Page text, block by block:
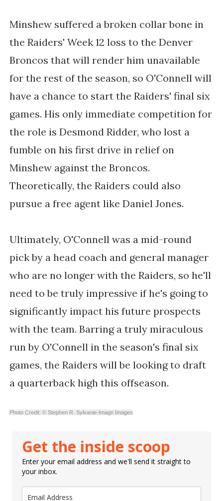
Minshew suffered a broken collar bone in
the Raiders' Week 12 loss to the Denver
Broncos that will render him unavailable
for the rest of the season, so O'Connell will
have a chance to start the Raiders' final six
games. His only immediate competition for
the role is Desmond Ridder, who lost a
fumble on his first drive in relief on
Minshew against the Broncos.
Theoretically, the Raiders could also
pursue a free agent like Daniel Jones.
Ultimately, O'Connell was a mid-round
pick by a head coach and general manager
who are no longer with the Raiders, so he'll
need to be truly impressive if he's going to
significantly impact his future prospects
with the team. Barring a truly miraculous
run by O'Connell in the season's final six
games, the Raiders will be looking to draft
a quarterback high this offseason.
Photo Credit: © Stephen R. Sylvanie-Imagn Images
Get the inside scoop
Enter your email address and we'll send it straight to
your inbox.